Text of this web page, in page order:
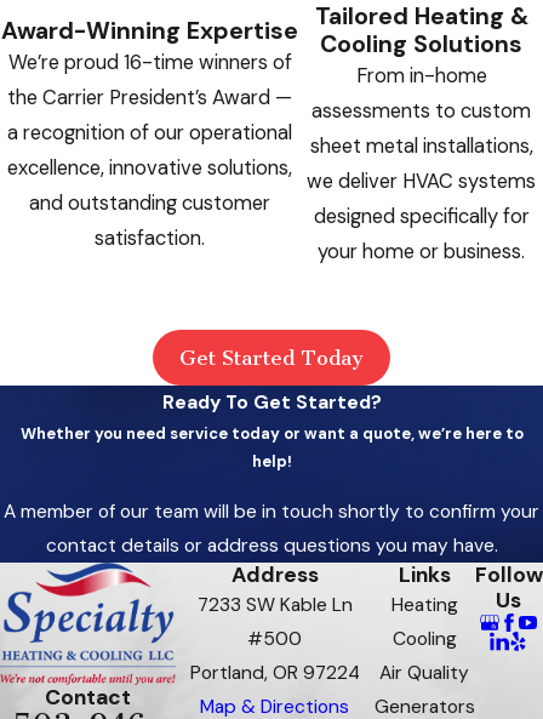
Award-Winning Expertise
We’re proud 16-time winners of
the Carrier President’s Award —
a recognition of our operational
excellence, innovative solutions,
and outstanding customer
satisfaction.
Tailored Heating &
Cooling Solutions
From in-home
assessments to custom
sheet metal installations,
we deliver HVAC systems
designed specifically for
your home or business.
Get Started Today
Ready To Get Started?
Whether you need service today or want a quote, we’re here to
help!
A member of our team will be in touch shortly to confirm your
contact details or address questions you may have.
Contact
Address
7233 SW Kable Ln
#500
Portland, OR 97224
Map & Directions
Links
Heating
Cooling
Air Quality
Generators
Follow
Us